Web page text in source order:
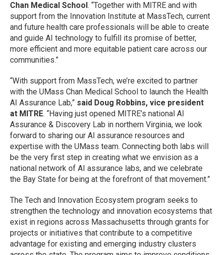
Chan Medical School. “Together with MITRE and with
support from the Innovation Institute at MassTech, current
and future health care professionals will be able to create
and guide AI technology to fulfill its promise of better,
more efficient and more equitable patient care across our
communities.”
“With support from MassTech, we’re excited to partner
with the UMass Chan Medical School to launch the Health
AI Assurance Lab,” said Doug Robbins, vice president
at MITRE. “Having just opened MITRE’s national AI
Assurance & Discovery Lab in northern Virginia, we look
forward to sharing our AI assurance resources and
expertise with the UMass team. Connecting both labs will
be the very first step in creating what we envision as a
national network of AI assurance labs, and we celebrate
the Bay State for being at the forefront of that movement.”
The Tech and Innovation Ecosystem program seeks to
strengthen the technology and innovation ecosystems that
exist in regions across Massachusetts through grants for
projects or initiatives that contribute to a competitive
advantage for existing and emerging industry clusters